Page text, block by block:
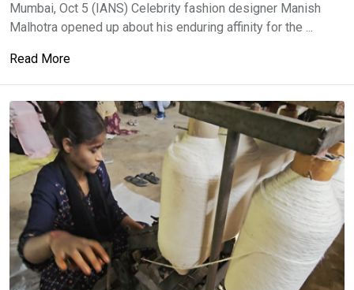
Mumbai, Oct 5 (IANS) Celebrity fashion designer Manish
Malhotra opened up about his enduring affinity for the ...
Read More